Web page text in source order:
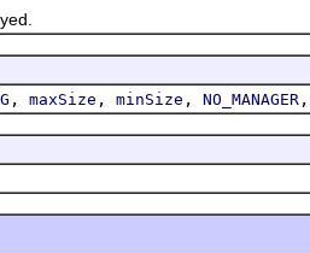
, maxSize , minSize , NO_MANAGER ,